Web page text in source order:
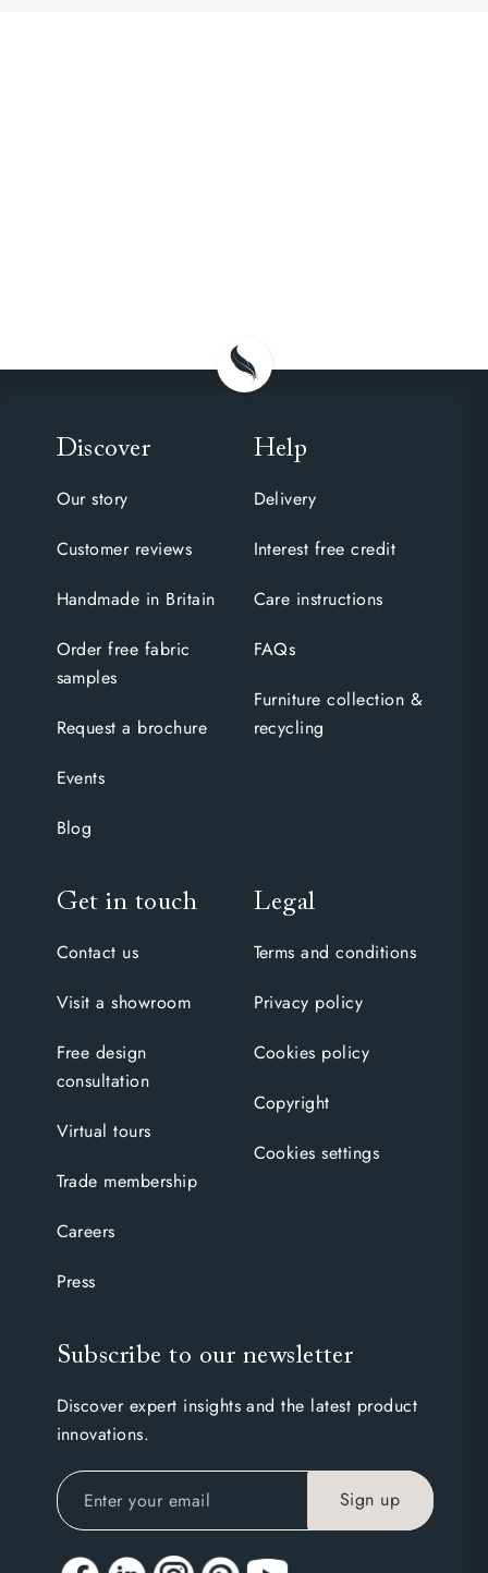
Discover
Our story
Customer reviews
Handmade in Britain
Order free fabric
samples
Request a brochure
Events
Blog
Help
Delivery
Interest free credit
Care instructions
FAQs
Furniture collection &
recycling
Get in touch
Contact us
Visit a showroom
Free design
consultation
Virtual tours
Trade membership
Careers
Press
Legal
Terms and conditions
Privacy policy
Cookies policy
Copyright
Cookies settings
Subscribe to our newsletter
Discover expert insights and the latest product
innovations.